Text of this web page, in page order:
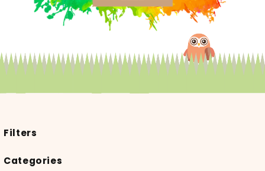
Filters
Categories